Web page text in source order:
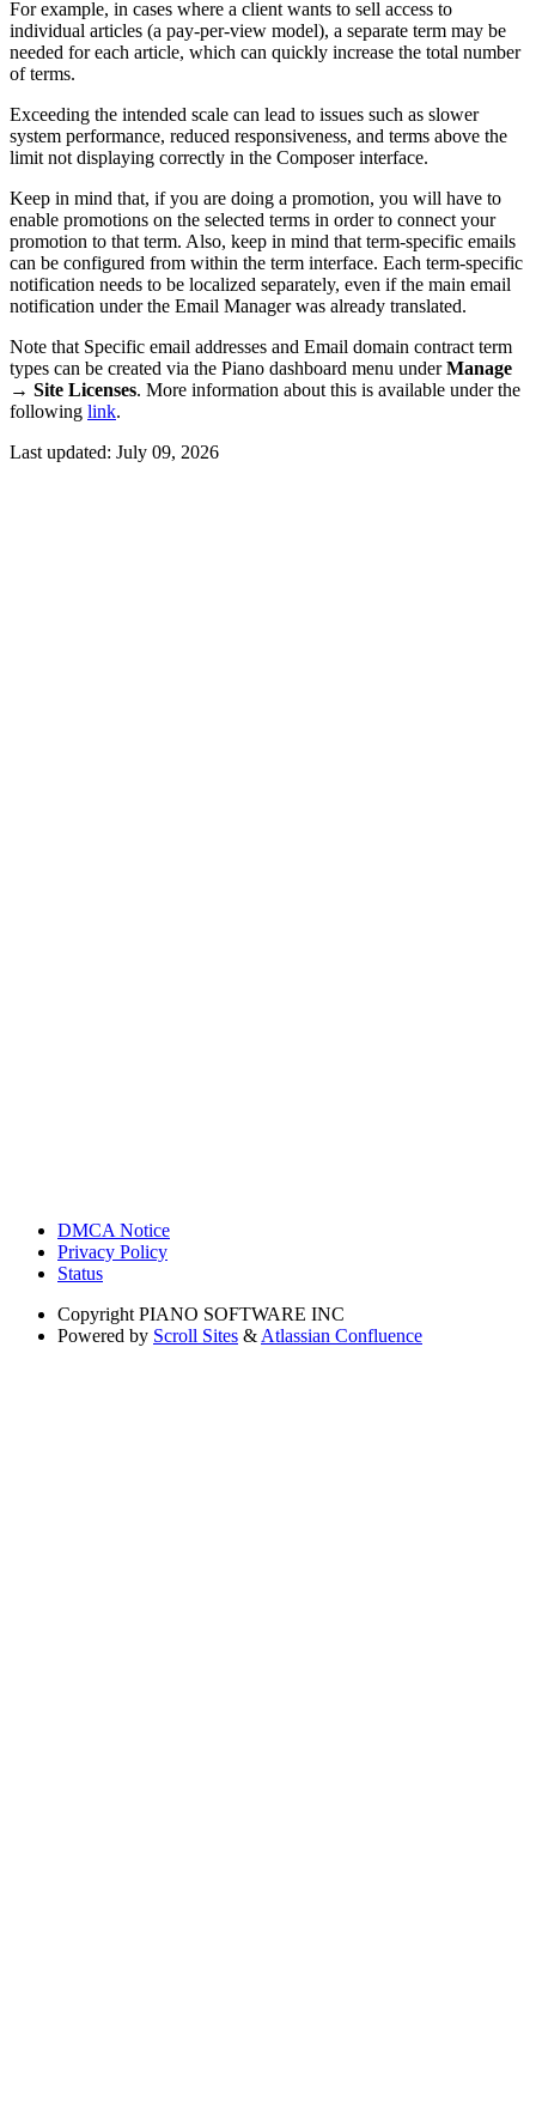
For example, in cases where a client wants to sell access to
individual articles (a pay-per-view model), a separate term may be
needed for each article, which can quickly increase the total number
of terms.
Exceeding the intended scale can lead to issues such as slower
system performance, reduced responsiveness, and terms above the
limit not displaying correctly in the Composer interface.
Keep in mind that, if you are doing a promotion, you will have to
enable promotions on the selected terms in order to connect your
promotion to that term. Also, keep in mind that term-specific emails
can be configured from within the term interface. Each term-specific
notification needs to be localized separately, even if the main email
notification under the Email Manager was already translated.
Note that Specific email addresses and Email domain contract term
types can be created via the Piano dashboard menu underManage
→ Site Licenses. More information about this is available under the
following link.
Last updated: July 09, 2026
DMCA Notice
Privacy Policy
Status
Copyright PIANO SOFTWARE INC
Powered by Scroll Sites & Atlassian Confluence